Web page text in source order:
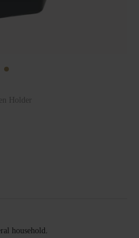
Holder
household,